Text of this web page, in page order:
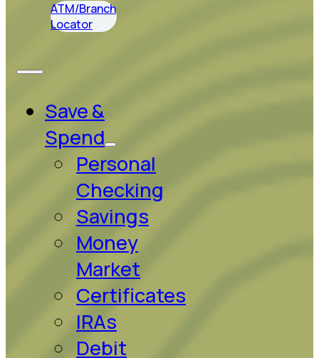
ATM/Branch
Locator
Save &
Spend
Personal
Checking
Savings
Money
Market
Certificates
IRAs
Debit